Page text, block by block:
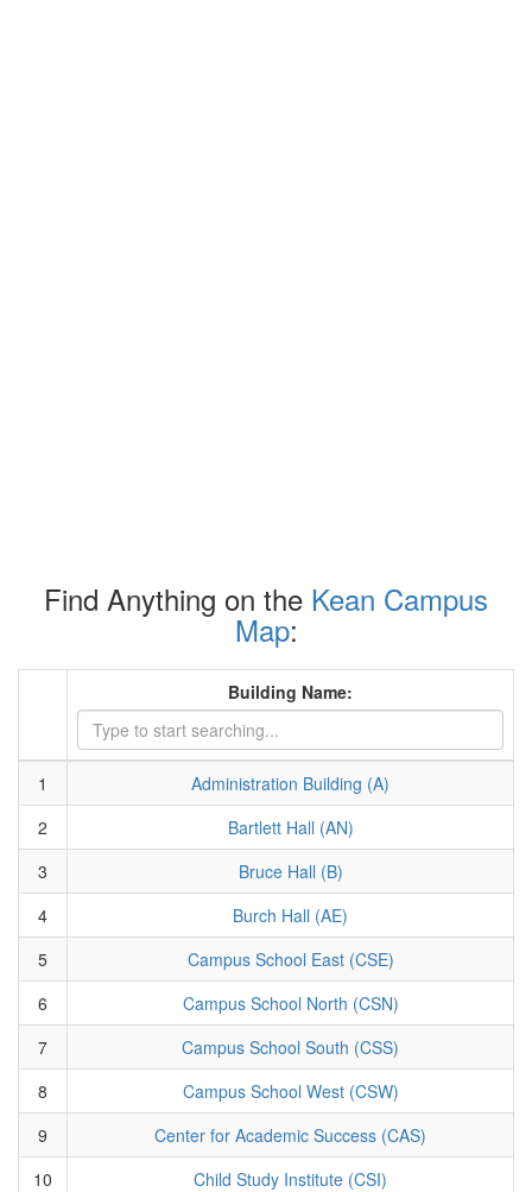
Find Anything on the Kean Campus
Map:
Building Name:
1
Administration Building (A)
2
Bartlett Hall (AN)
3
Bruce Hall (B)
4
Burch Hall (AE)
5
Campus School East (CSE)
6
Campus School North (CSN)
7
Campus School South (CSS)
8
Campus School West (CSW)
9
Center for Academic Success (CAS)
10
Child Study Institute (CSI)